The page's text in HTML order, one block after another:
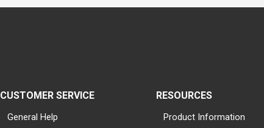
CUSTOMER SERVICE
General Help
RESOURCES
Product Information